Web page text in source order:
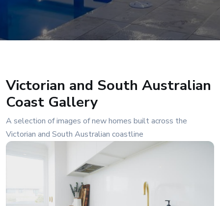
Victorian and South Australian
Coast Gallery
A selection of images of new homes built across the
Victorian and South Australian coastline